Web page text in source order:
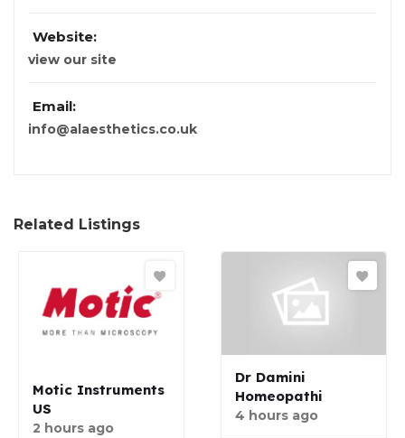
Website:
view our site
Email:
info@alaesthetics.co.uk
Related Listings
Motic Instruments
US
2 hours ago
Dr Damini
Homeopathi
4 hours ago